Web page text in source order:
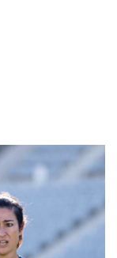
athletics is
athletics is
and